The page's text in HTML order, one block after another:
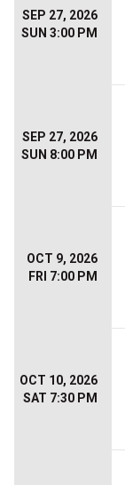
SEP 27, 2026
SUN 3:00 PM
SEP 27, 2026
SUN 8:00 PM
OCT 9, 2026
FRI 7:00 PM
OCT 10, 2026
SAT 7:30 PM